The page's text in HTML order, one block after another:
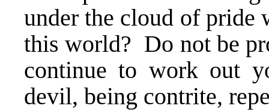
under the cloud of pride
this world? Do not be
continue to work out
devil, being contrite,